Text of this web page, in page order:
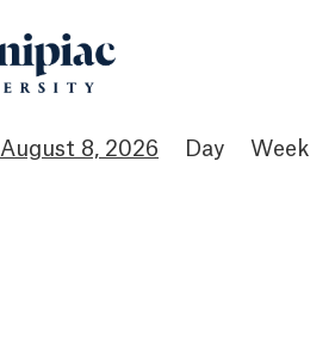
August 8, 2026 Day Week